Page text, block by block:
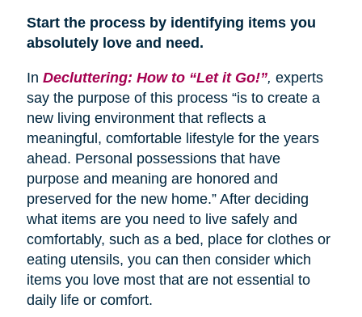
Start the process by identifying items you
absolutely love and need.
In Decluttering: How to “Let it Go!”, experts
say the purpose of this process “is to create a
new living environment that reflects a
meaningful, comfortable lifestyle for the years
ahead. Personal possessions that have
purpose and meaning are honored and
preserved for the new home.” After deciding
what items are you need to live safely and
comfortably, such as a bed, place for clothes or
eating utensils, you can then consider which
items you love most that are not essential to
daily life or comfort.